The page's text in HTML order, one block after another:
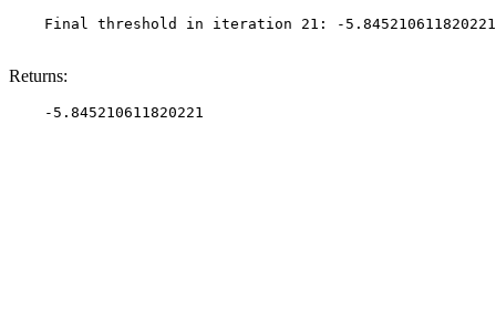
Final threshold in iteration 21: -
Returns: